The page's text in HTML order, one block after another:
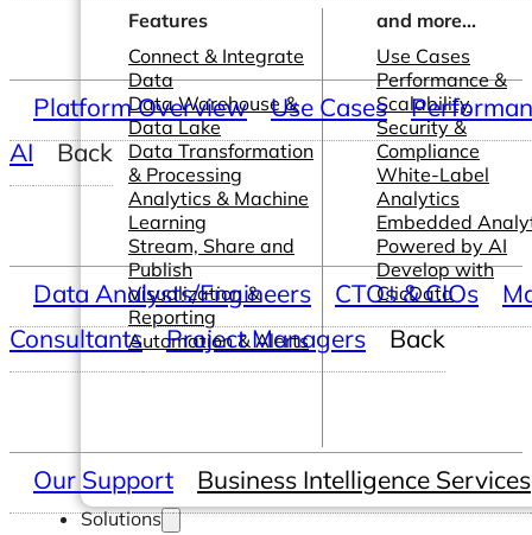
Features
Connect & Integrate
Data
Data Warehouse &
Data Lake
Data Transformation
& Processing
Analytics & Machine
Learning
Stream, Share and
Publish
Visualization &
Reporting
Automation & Alerts
and more...
Use Cases
Performance &
Scalability
Security &
Compliance
White-Label
Analytics
Embedded
Powered by AI
Develop with
ClicData
Solutions
Platform Overview Use Cases
AI
Back
Data Analysts/Engineers CTOs & CIOs
Consultants
Project Managers Back
Our Support Business Intelligence Services